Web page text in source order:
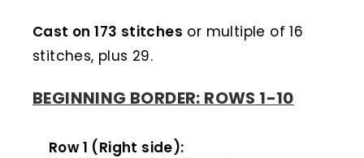
Cast on 173 stitches or multiple of 16
stitches, plus 29.
BEGINNING BORDER: ROWS 1-10
Row 1 (Right side):